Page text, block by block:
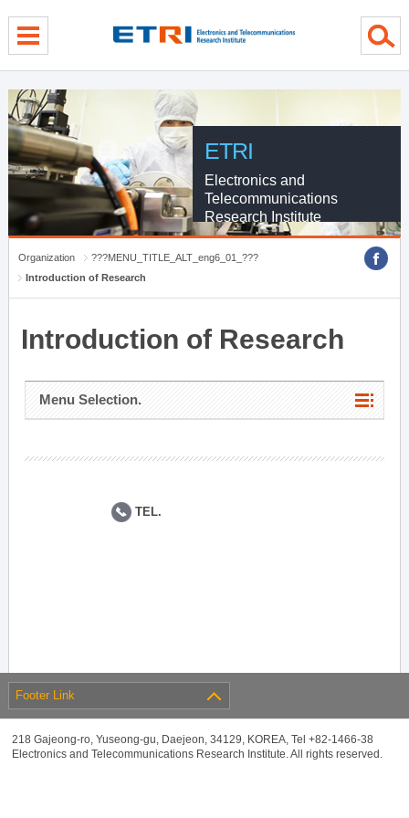
ETRI
Electronics and
Telecommunications
Research Institute
Organization
???MENU_TITLE_ALT_eng6_01_???
Introduction of Research
Introduction of Research
Menu Selection.
TEL.
Footer Link
218 Gajeong-ro, Yuseong-gu, Daejeon, 34129, KOREA, Tel +82-1466-38
Electronics and Telecommunications Research Institute. All rights reserved.